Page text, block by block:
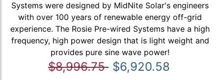
Systems were designed by MidNite Solar's engineers
with over 100 years of renewable energy off-grid
experience. The Rosie Pre-wired Systems have a high
frequency, high power design that is light weight and
provides pure sine wave power!
$8,996.75 $6,920.58